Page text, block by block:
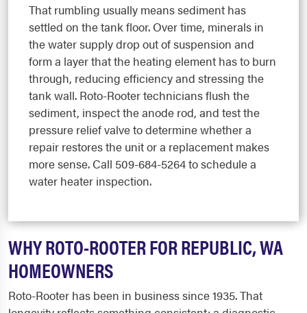
That rumbling usually means sediment has
settled on the tank floor. Over time, minerals in
the water supply drop out of suspension and
form a layer that the heating element has to burn
through, reducing efficiency and stressing the
tank wall. Roto-Rooter technicians flush the
sediment, inspect the anode rod, and test the
pressure relief valve to determine whether a
repair restores the unit or a replacement makes
more sense. Call 509-684-5264 to schedule a
water heater inspection.
WHY ROTO-ROOTER FOR REPUBLIC, WA
HOMEOWNERS
Roto-Rooter has been in business since 1935. That